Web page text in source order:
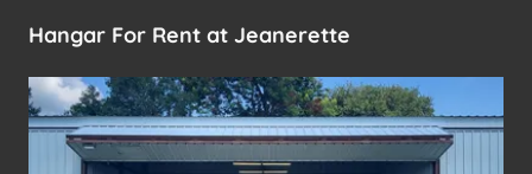
Hangar For Rent at Jeanerette